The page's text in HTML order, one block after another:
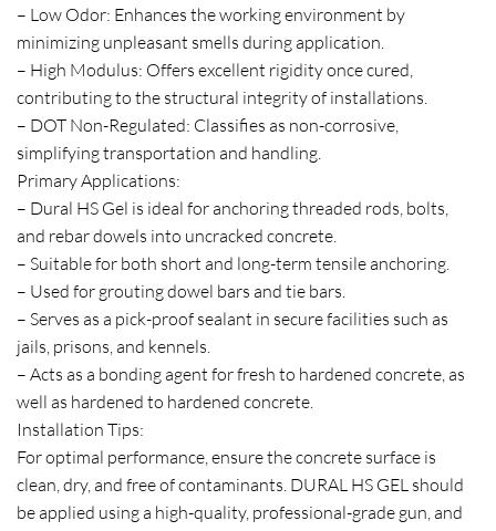
– Low Odor: Enhances the working environment by
minimizing unpleasant smells during application.
– High Modulus: Offers excellent rigidity once cured,
contributing to the structural integrity of installations.
– DOT Non-Regulated: Classifies as non-corrosive,
simplifying transportation and handling.
Primary Applications:
– Dural HS Gel is ideal for anchoring threaded rods, bolts,
and rebar dowels into uncracked concrete.
– Suitable for both short and long-term tensile anchoring.
– Used for grouting dowel bars and tie bars.
– Serves as a pick-proof sealant in secure facilities such as
jails, prisons, and kennels.
– Acts as a bonding agent for fresh to hardened concrete, as
well as hardened to hardened concrete.
Installation Tips:
For optimal performance, ensure the concrete surface is
clean, dry, and free of contaminants. DURAL HS GEL should
be applied using a high-quality, professional-grade gun, and